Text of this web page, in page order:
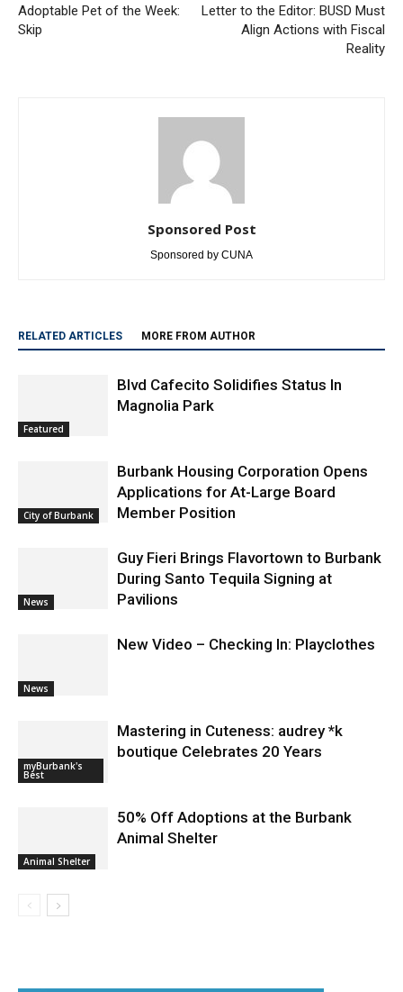
Adoptable Pet of the Week:
Skip
Letter to the Editor: BUSD Must
Align Actions with Fiscal
Reality
Sponsored Post
Sponsored by CUNA
RELATED ARTICLES MORE FROM AUTHOR
Featured
Blvd Cafecito Solidifies Status In
Magnolia Park
City of Burbank
Burbank Housing Corporation Opens
Applications for At-Large Board
Member Position
News
Guy Fieri Brings Flavortown to Burbank
During Santo Tequila Signing at
Pavilions
News
New Video – Checking In: Playclothes
myBurbank's
Best
Mastering in Cuteness: audrey *k
boutique Celebrates 20 Years
Animal Shelter
50% Off Adoptions at the Burbank
Animal Shelter